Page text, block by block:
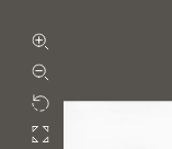
Rotate
Fullscreen